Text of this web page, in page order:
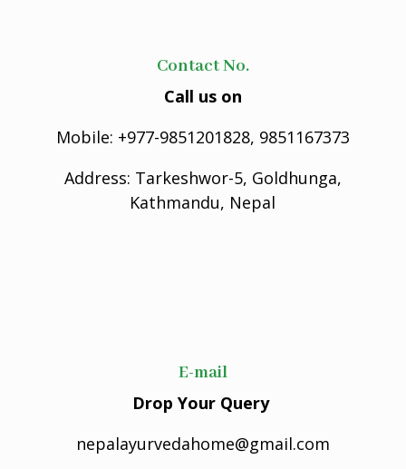
Contact No.
Call us on
Mobile: +977-9851201828, 9851167373
Address: Tarkeshwor-5, Goldhunga,
Kathmandu, Nepal
E-mail
Drop Your Query
nepalayurvedahome@gmail.com